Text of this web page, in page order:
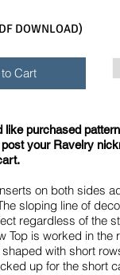
DOWNLOAD)
Cart
like purchased
your Ravelry
on both sides
sloping line of
regardless of the
Top is worked in
with short
up for the short